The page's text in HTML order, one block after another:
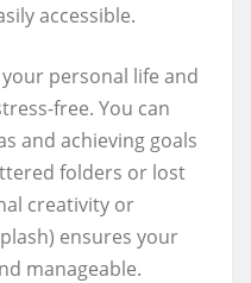
accessible.
personal life and
free. You can
and achieving goals
folders or lost
creativity or
ensures your
manageable.